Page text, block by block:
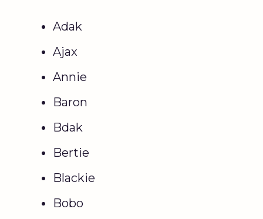
Adak
Ajax
Annie
Baron
Bdak
Bertie
Blackie
Bobo